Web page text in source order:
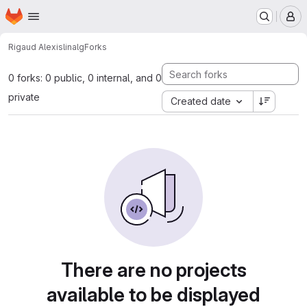
Skip to main content
Homepage
Rigaud AlexislinalgForks
0 forks: 0 public, 0 internal, and 0
private
Created date
There are no projects
available to be displayed